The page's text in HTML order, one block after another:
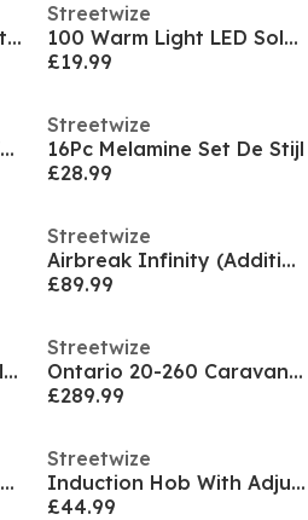
Pair of Aztec Tribal Scatter Cushions
Streetwize
100 Warm Light LED Solar String Lights (Pack 2)
£19.99
Gonk Ornament With Water Pump & Solar LED
Streetwize
16Pc Melamine Set De Stijl
£28.99
Streetwize
Airbreak Infinity (Additional Panel)
£89.99
Airbreak 8000 Inflatable Air Windbreaker
Streetwize
Ontario 20-260 Caravan Porch Awning
£289.99
Outdoor Adjustable Height Table (75 x 50cm)
Streetwize
Induction Hob With Adjustable Wattage Setting
£44.99